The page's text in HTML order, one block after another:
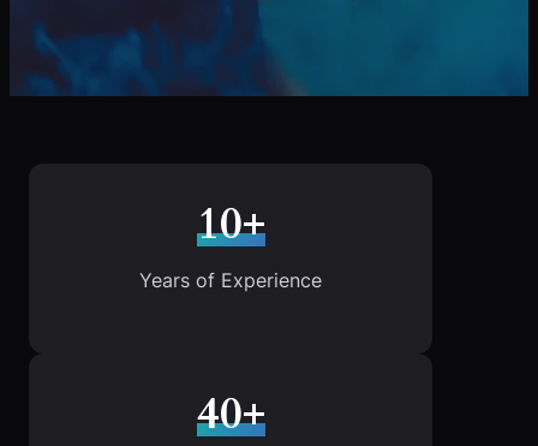
10+
Years of Experience
40+